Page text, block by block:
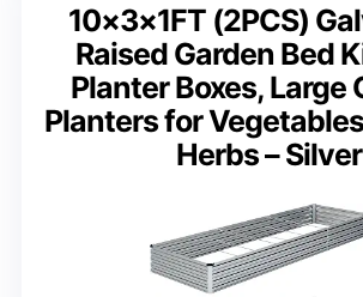
10×3×1FT (2PCS)
Raised Garden Bed
Planter Boxes, Large
Planters for
Herbs – Silver